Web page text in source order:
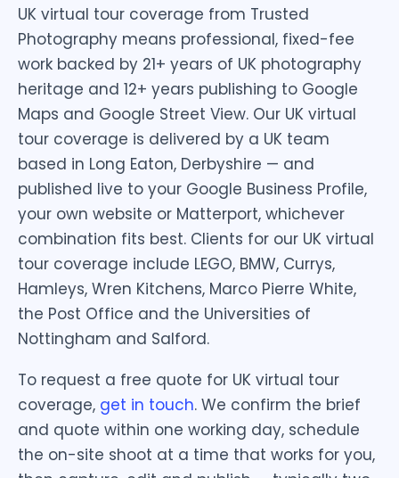
UK virtual tour coverage from Trusted
Photography means professional, fixed-fee
work backed by 21+ years of UK photography
heritage and 12+ years publishing to Google
Maps and Google Street View. Our UK virtual
tour coverage is delivered by a UK team
based in Long Eaton, Derbyshire — and
published live to your Google Business Profile,
your own website or Matterport, whichever
combination fits best. Clients for our UK virtual
tour coverage include LEGO, BMW, Currys,
Hamleys, Wren Kitchens, Marco Pierre White,
the Post Office and the Universities of
Nottingham and Salford.
To request a free quote for UK virtual tour
coverage, get in touch. We confirm the brief
and quote within one working day, schedule
the on-site shoot at a time that works for you,